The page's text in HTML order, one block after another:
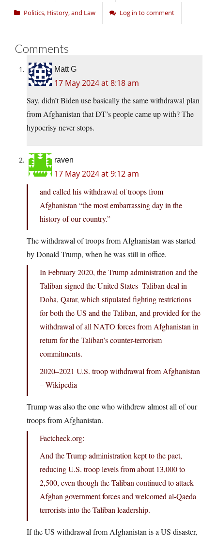
Politics, History, and Law Log in to comment
Comments
Matt G
17 May 2024 at 8:18 am
Say, didn’t Biden use basically the same withdrawal plan
from Afghanistan that DT’s people came up with? The
hypocrisy never stops.
raven
17 May 2024 at 9:12 am
and called his withdrawal of troops from
Afghanistan “the most embarrassing day in the
history of our country.”
The withdrawal of troops from Afghanistan was started
by Donald Trump, when he was still in office.
In February 2020, the Trump administration and the
Taliban signed the United States–Taliban deal in
Doha, Qatar, which stipulated fighting restrictions
for both the US and the Taliban, and provided for the
withdrawal of all NATO forces from Afghanistan in
return for the Taliban’s counter-terrorism
commitments.
2020–2021 U.S. troop withdrawal from Afghanistan
– Wikipedia
Trump was also the one who withdrew almost all of our
troops from Afghanistan.
Factcheck.org:
And the Trump administration kept to the pact,
reducing U.S. troop levels from about 13,000 to
2,500, even though the Taliban continued to attack
Afghan government forces and welcomed al-Qaeda
terrorists into the Taliban leadership.
If the US withdrawal from Afghanistan is a US disaster,